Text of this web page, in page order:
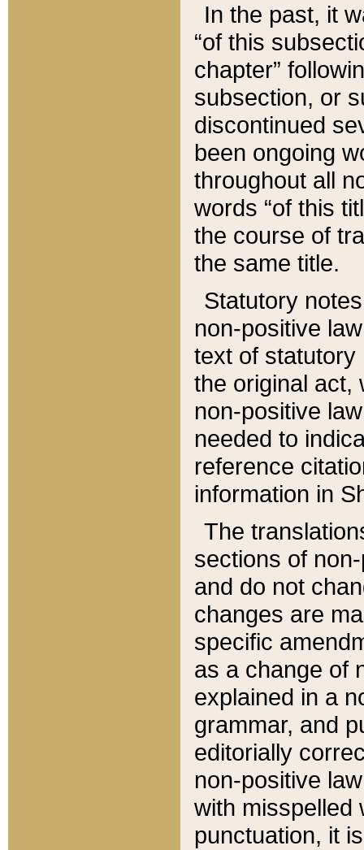
In the past, it
“of this
chapter”
subsection, or
discontinued
been ongoing
throughout all
words “of this
the course of
the same title.
Statutory
non-positive
text of statutory
the original act,
non-positive
needed to
reference
information in
The
sections of
and do not
changes are
specific
as a change of
explained in a
grammar, and
editorially
non-positive
with misspelled
punctuation, it